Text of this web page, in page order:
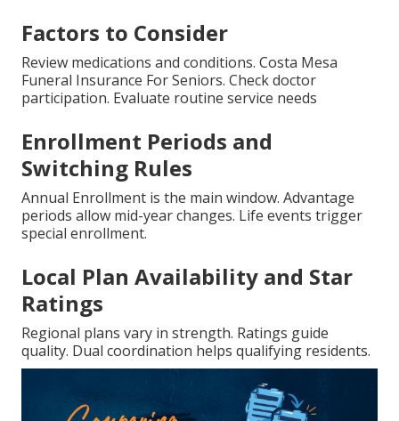
Factors to Consider
Review medications and conditions. Costa Mesa
Funeral Insurance For Seniors. Check doctor
participation. Evaluate routine service needs
Enrollment Periods and
Switching Rules
Annual Enrollment is the main window. Advantage
periods allow mid-year changes. Life events trigger
special enrollment.
Local Plan Availability and Star
Ratings
Regional plans vary in strength. Ratings guide
quality. Dual coordination helps qualifying residents.